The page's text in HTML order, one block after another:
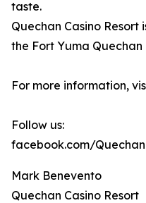
taste.
Quechan Casino
the Fort Yuma
For more information,
Follow us:
facebook.com/
Mark Benevento
Quechan Casino Resort